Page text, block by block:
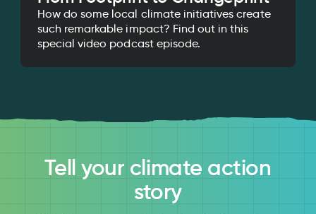
How do some local climate initiatives create
such remarkable impact? Find out in this
special video podcast episode.
Tell your climate action
story